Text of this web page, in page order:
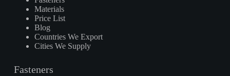
Materials
Price List
Blog
Countries We Export
Cities We Supply
Fasteners